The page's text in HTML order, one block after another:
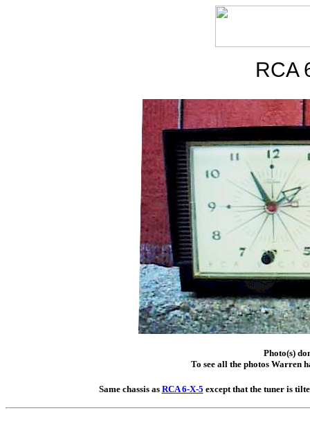
RCA
Photo(s)
To see all the photos Warren
Same chassis as RCA 6-X-5 except that the tuner is